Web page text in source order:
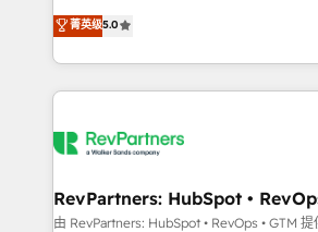
partnerships, we guide organizations
revenue maturity model - delivering
grows.
experienced and fully accredited
Partner. 🚀 With 2,750+ HubSpot projects delivered
and 370+ specialists across EMEA,
we de-risk complex CRM
multi-region migrations to AI-
scale. 🏆 HubSpot’s CEO called us “the partner of the
future.” Others agree it is proof of
菁英级5.0
RevPartners: HubSpot •
由 RevPartners: HubSpot • RevOps • GTM 提